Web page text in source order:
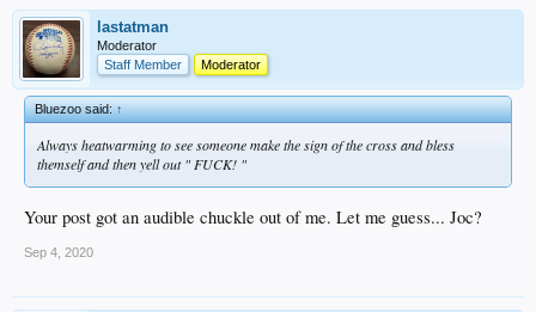
lastatman
Moderator
Staff Member
Moderator
Bluezoo said:↑
Always heatwarming to see someone make the sign of the cross and bless
themself and then yell out " FUCK! "
Your post got an audible chuckle out of me. Let me guess... Joc?
Sep 4, 2020